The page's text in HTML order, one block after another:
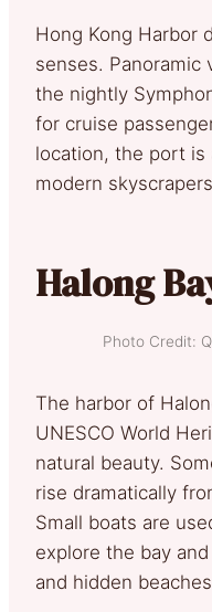
Hong Kong Harbor
senses. Panoramic
the nightly
for cruise
location, the port is
modern
Halong
Photo Credit:
The harbor of
UNESCO World
natural beauty.
rise dramatically
Small boats are
explore the bay
and hidden